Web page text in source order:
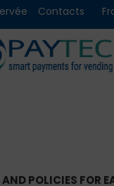
Contacts
Pièces de
POLICIES FOR